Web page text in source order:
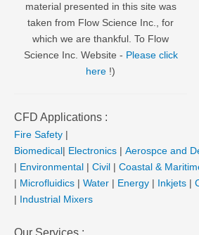
material presented in this site was
taken from Flow Science Inc., for
which we are thankful. To Flow
Science Inc. Website - Please click
here !)
CFD Applications :
Fire Safety |
Biomedical| Electronics | Aerospce and
| Environmental | Civil | Coastal &
| Microfluidics | Water | Energy | Inkjets |
| Industrial Mixers